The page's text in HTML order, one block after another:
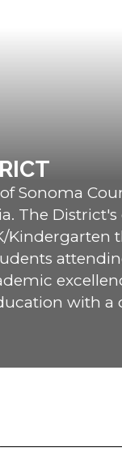
Sonoma
The
Kindergarten
with